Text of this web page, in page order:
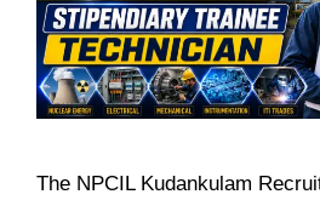
The NPCIL Kudankulam